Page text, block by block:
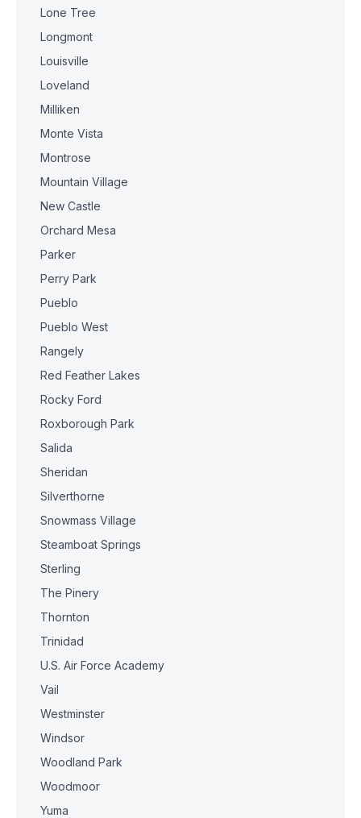
Lone Tree
Longmont
Louisville
Loveland
Milliken
Monte Vista
Montrose
Mountain Village
New Castle
Orchard Mesa
Parker
Perry Park
Pueblo
Pueblo West
Rangely
Red Feather Lakes
Rocky Ford
Roxborough Park
Salida
Sheridan
Silverthorne
Snowmass Village
Steamboat Springs
Sterling
The Pinery
Thornton
Trinidad
U.S. Air Force Academy
Vail
Westminster
Windsor
Woodland Park
Woodmoor
Yuma